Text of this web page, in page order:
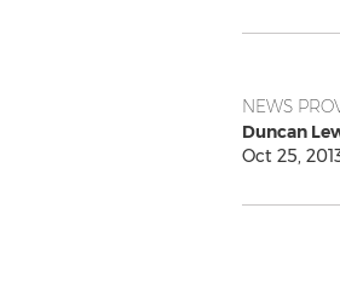
NEWS
Duncan
Oct 25,